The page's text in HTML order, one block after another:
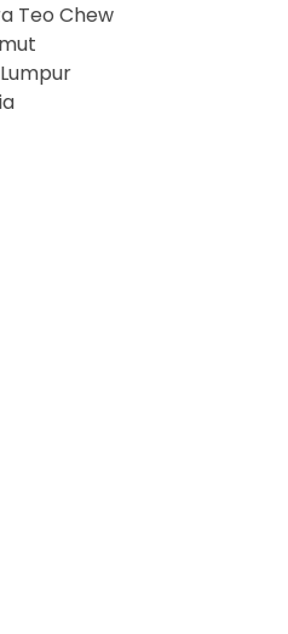
Teo Chew